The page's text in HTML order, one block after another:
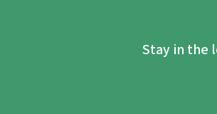
stands for “Resilient Natural
information can be found on this
of the five villages of
National Park will be evicted.
Stay in the